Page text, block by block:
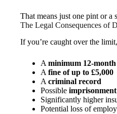
That means just one pint or
The Legal Consequences of
If you’re caught over the
A minimum 12-
A fine of up to £5,000
A criminal record
Possible
Significantly higher
Potential loss of